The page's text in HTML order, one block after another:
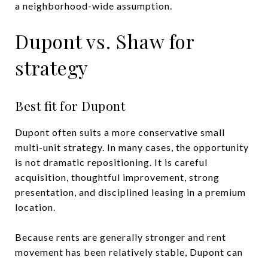
a neighborhood-wide assumption.
Dupont vs. Shaw for
strategy
Best fit for Dupont
Dupont often suits a more conservative small
multi-unit strategy. In many cases, the opportunity
is not dramatic repositioning. It is careful
acquisition, thoughtful improvement, strong
presentation, and disciplined leasing in a premium
location.
Because rents are generally stronger and rent
movement has been relatively stable, Dupont can